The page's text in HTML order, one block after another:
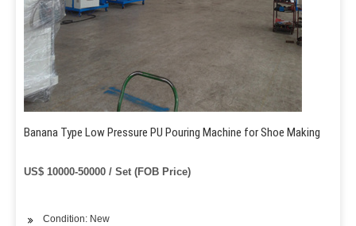
Banana Type Low Pressure PU Pouring Machine for Shoe Making
US$ 10000-50000 / Set (FOB Price)
Condition: New